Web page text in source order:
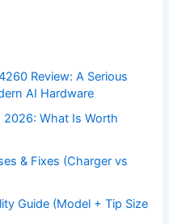
Review: A Serious
AI Hardware
What Is Worth
& Fixes (Charger vs
Guide (Model + Tip Size